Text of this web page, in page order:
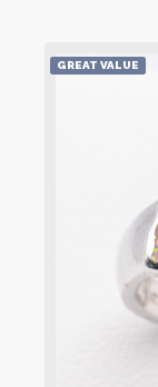
GREAT VALUE